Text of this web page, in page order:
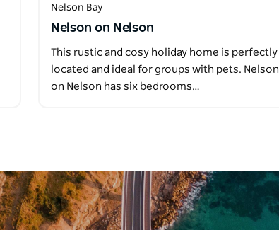
Nelson Bay
Nelson on Nelson
This rustic and cosy holiday home is perfectly
located and ideal for groups with pets. Nelson
on Nelson has six bedrooms…